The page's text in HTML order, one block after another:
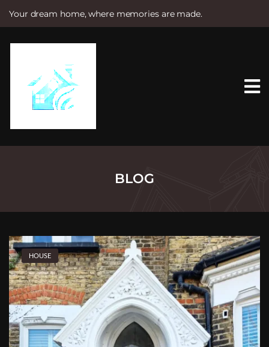
Your dream home, where memories are made.
e
BLOG
HOUSE